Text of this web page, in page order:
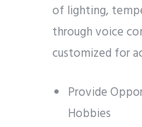
of lighting,
through voice
customized for
Provide
Hobbies